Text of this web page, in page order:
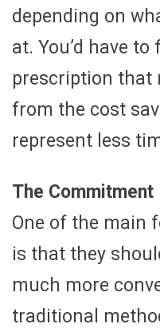
depending on
at. You’d have
prescription that
from the cost
represent less
The Commitment
One of the main
is that they
much more
traditional